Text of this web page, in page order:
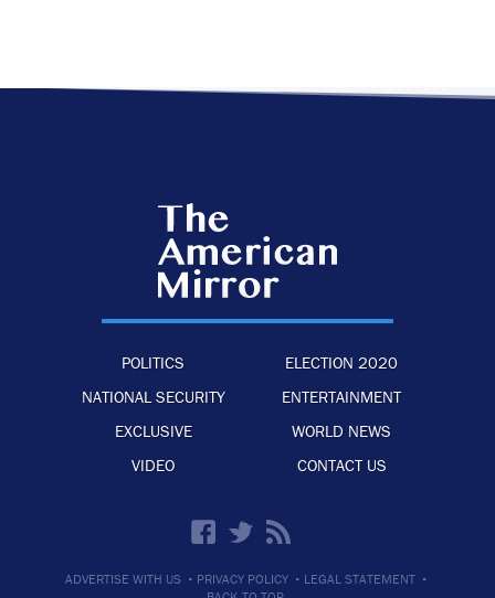
POLITICS
ELECTION 2020
NATIONAL SECURITY
ENTERTAINMENT
EXCLUSIVE
WORLD NEWS
VIDEO
CONTACT US
ADVERTISE WITH US · PRIVACY POLICY · LEGAL STATEMENT ·